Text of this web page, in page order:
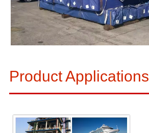
Product Applications